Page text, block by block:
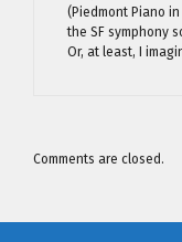
(Piedmont Piano
the SF symphony
Or, at least, I
Comments are closed.